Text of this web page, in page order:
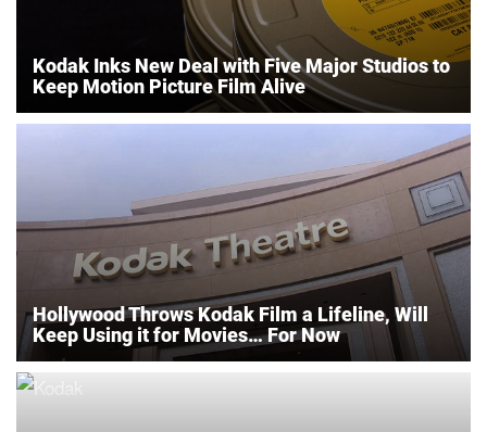
Kodak Inks New Deal with Five Major Studios to
Keep Motion Picture Film Alive
Hollywood Throws Kodak Film a Lifeline, Will
Keep Using it for Movies… For Now